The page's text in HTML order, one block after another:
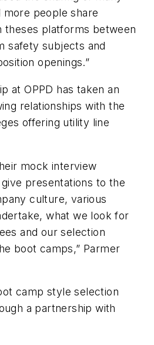
people share
theses platforms between
safety subjects and
openings.”
at OPPD has taken an
relationships with the
offering utility line
mock interview
presentations to the
culture, various
what we look for
and our selection
boot camps,” Parmer
camp style selection
a partnership with